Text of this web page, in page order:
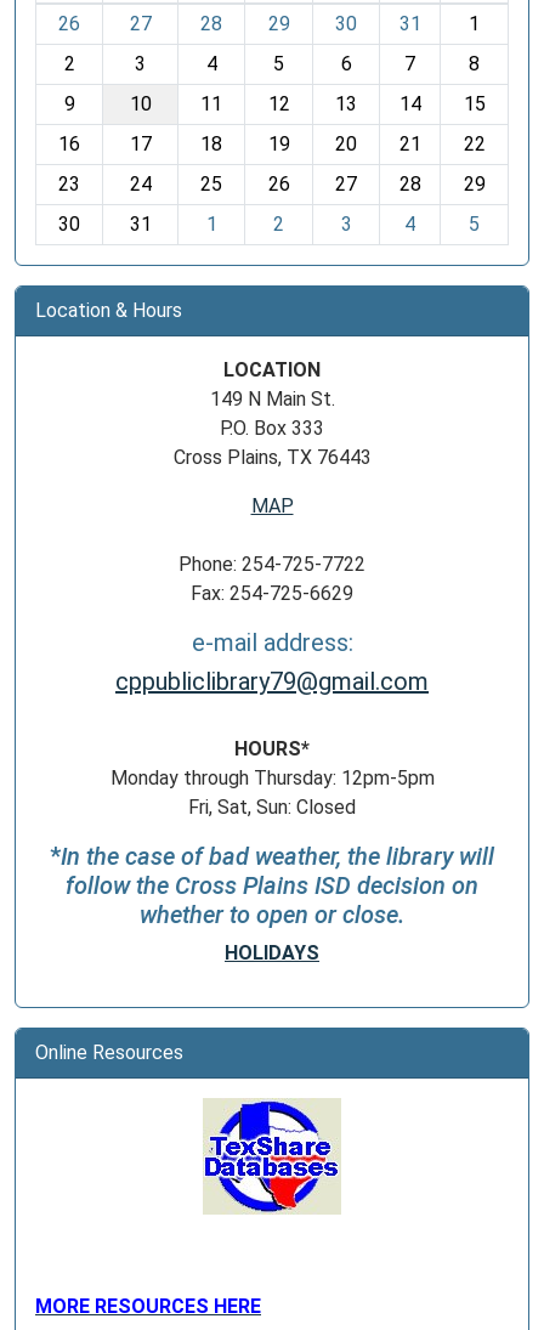
o
h
-
26
27 28 29 30 31
1
2
3 4 5 6 7
8
9
10 11 12 13 14
15
16
17 18 19 20 21
22
23
24 25 26 27 28
29
30
31 1 2 3 4 5
Location & Hours
LOCATION
149 N Main St.
P.O. Box 333
Cross Plains, TX 76443
MAP
Phone: 254-725-7722
Fax: 254-725-6629
e-mail address:
cppubliclibrary79@gmail.com
HOURS*
Monday through Thursday: 12pm-5pm
Fri, Sat, Sun: Closed
*In the case of bad weather, the library will
follow the Cross Plains ISD decision on
whether to open or close.
HOLIDAYS
Online Resources
MORE RESOURCES HERE